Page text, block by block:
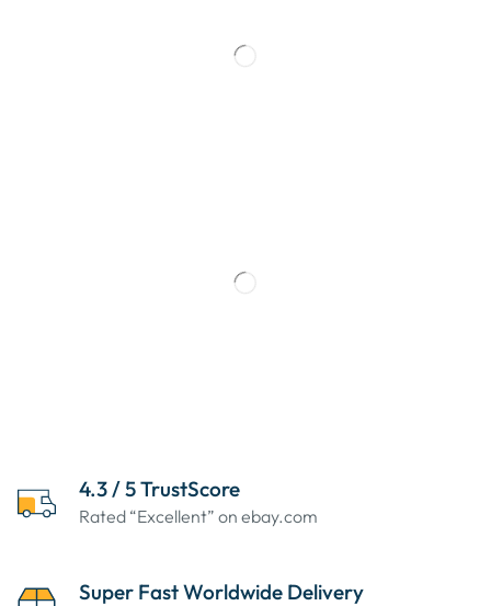
4.3 / 5 TrustScore
Rated “Excellent” on ebay.com
Super Fast Worldwide Delivery